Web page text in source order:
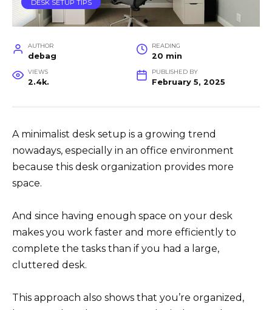
DESK SETUP TIPS
AUTHOR
debag
READING
20 min
VIEWS
2.4k.
PUBLISHED BY
February 5, 2025
A minimalist desk setup is a growing trend
nowadays, especially in an office environment
because this desk organization provides more
space.
And since having enough space on your desk
makes you work faster and more efficiently to
complete the tasks than if you had a large,
cluttered desk.
This approach also shows that you’re organized,